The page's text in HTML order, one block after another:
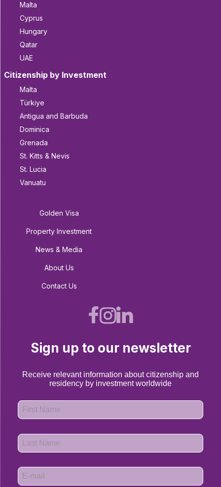
Malta
Cyprus
Hungary
Qatar
UAE
Citizenship by Investment
Malta
Türkiye
Antigua and Barbuda
Dominica
Grenada
St. Kitts & Nevis
St. Lucia
Vanuatu
Golden Visa
Property Investment
News & Media
About Us
Contact Us
Sign up to our newsletter
Receive relevant information about citizenship and
residency by investment worldwide